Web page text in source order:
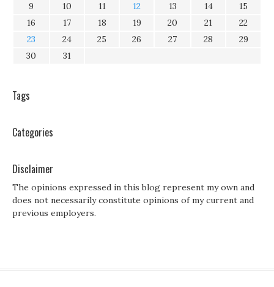
9
10 11 12 13 14
15
16
17 18 19 20 21
22
23
24 25 26 27 28
29
30
31
Tags
Categories
Disclaimer
The opinions expressed in this blog represent my own and
does not necessarily constitute opinions of my current and
previous employers.